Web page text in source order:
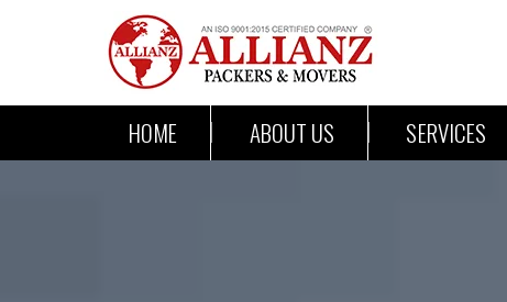
HOME ABOUT US SERVICES